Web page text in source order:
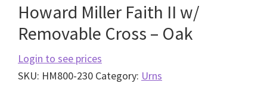
Howard Miller Faith II w/
Removable Cross – Oak
Login to see prices
SKU: HM800-230 Category: Urns